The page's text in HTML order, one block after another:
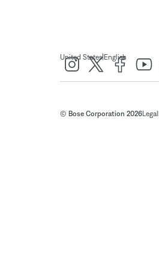
United States| English
© Bose Corporation 2026Legal